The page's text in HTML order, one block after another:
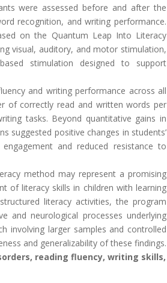
were assessed before and after the
recognition, and writing performance.
on the Quantum Leap Into Literacy
visual, auditory, and motor stimulation,
stimulation designed to support
and writing performance across all
of correctly read and written words per
tasks. Beyond quantitative gains in
suggested positive changes in students’
and reduced resistance to
method may represent a promising
of literacy skills in children with learning
literacy activities, the program
and neurological processes underlying
involving larger samples and controlled
and generalizability of these findings.
reading fluency, writing skills,